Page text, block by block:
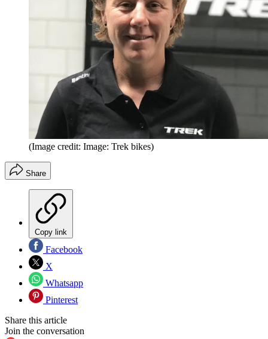
(Image credit: Image: Trek bikes)
Share
Copy link
Facebook
X
Whatsapp
Pinterest
Share this article
Join the conversation